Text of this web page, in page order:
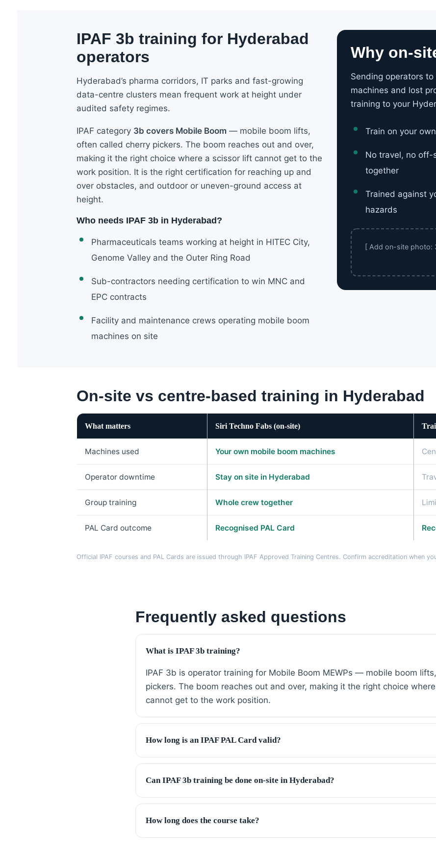
IPAF 3b training for Hyderabad
operators
Hyderabad’s pharma corridors, IT parks and fast-growing
data-centre clusters mean frequent work at height under
audited safety regimes.
IPAF category 3b covers Mobile Boom — mobile boom lifts,
often called cherry pickers. The boom reaches out and over,
making it the right choice where a scissor lift cannot get to the
work position. It is the right certification for reaching up and
over obstacles, and outdoor or uneven-ground access at
height.
Who needs IPAF 3b in Hyderabad?
Pharmaceuticals teams working at height in HITEC City,
Genome Valley and the Outer Ring Road
Sub-contractors needing certification to win MNC and
EPC contracts
Facility and maintenance crews operating mobile boom
machines on site
Why on-
Sending operators
machines and lost
training to your
Train on your
No travel, no off-
together
Trained against
hazards
[ Add on-site photo:
On-site vs centre-based training in Hyderabad
What matters Siri Techno Fabs (on-site)
Machines used Your own mobile boom machines
Operator downtime Stay on site in Hyderabad
Group training Whole crew together
PAL Card outcome Recognised PAL Card
Official IPAF courses and PAL Cards are issued through IPAF Approved Training Centres. Confirm accreditation when
Frequently asked questions
What is IPAF 3b training?
IPAF 3b is operator training for Mobile Boom MEWPs — mobile boom
pickers. The boom reaches out and over, making it the right choice
cannot get to the work position.
How long is an IPAF PAL Card valid?
Can IPAF 3b training be done on-site in Hyderabad?
How long does the course take?